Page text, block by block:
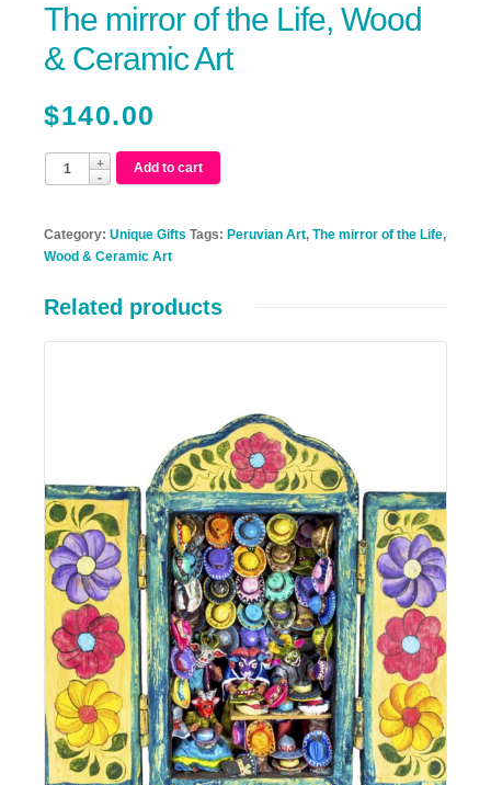
The mirror of the Life, Wood
& Ceramic Art
$140.00
Add to cart
Category: Unique Gifts Tags: Peruvian Art, The mirror of the Life,
Wood & Ceramic Art
Related products
Details